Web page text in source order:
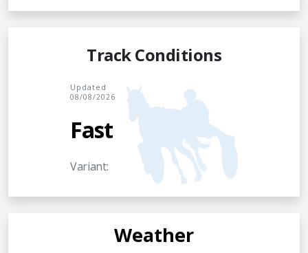
Track Conditions
Updated
08/08/2026
Fast
Variant:
Weather